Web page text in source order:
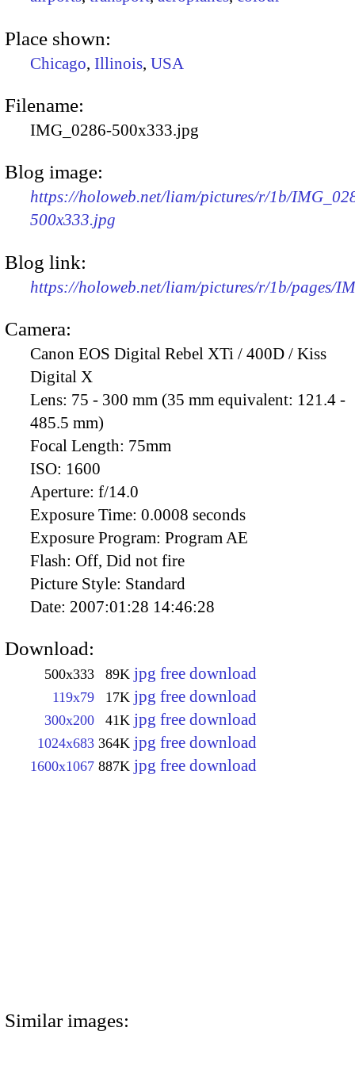
Place shown:
Chicago, Illinois, USA
Filename:
IMG_0286-500x333.jpg
Blog image:
https://holoweb.net/liam/pictures/r/1b/
500x333.jpg
Blog link:
https://holoweb.net/liam/pictures/r/1b/pages/
Camera:
Canon EOS Digital Rebel XTi / 400D / Kiss
Digital X
Lens: 75 - 300 mm (35 mm equivalent: 121.4 -
485.5 mm)
Focal Length: 75mm
ISO: 1600
Aperture: f/14.0
Exposure Time: 0.0008 seconds
Exposure Program: Program AE
Flash: Off, Did not fire
Picture Style: Standard
Date: 2007:01:28 14:46:28
Download:
500x333 89K jpg free download
119x79 17K jpg free download
300x200 41K jpg free download
1024x683 364K jpg free download
1600x1067 887K jpg free download
Similar images: